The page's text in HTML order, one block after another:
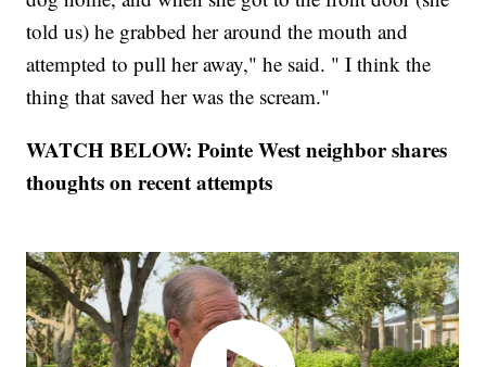
told us) he grabbed her around the mouth and
attempted to pull her away," he said. " I think the
thing that saved her was the scream."
WATCH BELOW: Pointe West neighbor shares
thoughts on recent attempts